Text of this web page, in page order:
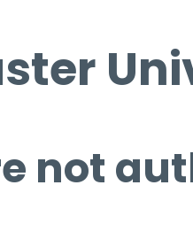
not